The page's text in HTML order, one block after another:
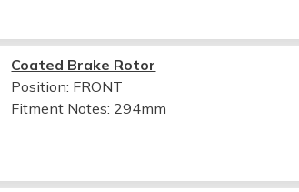
Coated Brake Rotor
Position: FRONT
Fitment Notes: 294mm